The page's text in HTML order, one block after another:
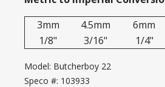
3mm
4.5mm 6mm
1/8"
3/16" 1/4"
Model: Butcherboy 22
Speco #: 103933